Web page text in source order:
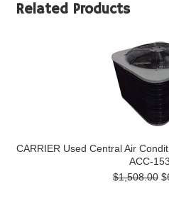
Related Products
CARRIER Used Central Air
ACC-
$1,508.00